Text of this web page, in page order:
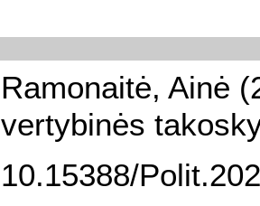
Ramonaitė, Ainė
vertybinės
10.15388/